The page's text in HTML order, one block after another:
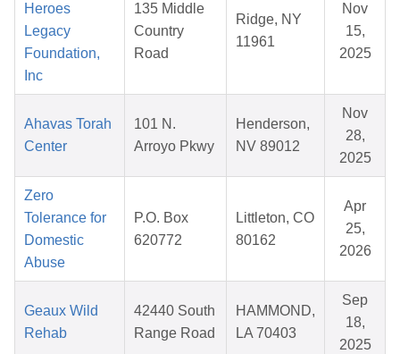
Heroes
Legacy
Foundation,
Inc
135 Middle
Country
Road
Ridge, NY
11961
Nov
15,
2025
Ahavas Torah
Center
101 N.
Arroyo Pkwy
Henderson,
NV 89012
Nov
28,
2025
Zero
Tolerance for
Domestic
Abuse
P.O. Box
620772
Littleton, CO
80162
Apr
25,
2026
Geaux Wild
Rehab
42440 South
Range Road
HAMMOND,
LA 70403
Sep
18,
2025